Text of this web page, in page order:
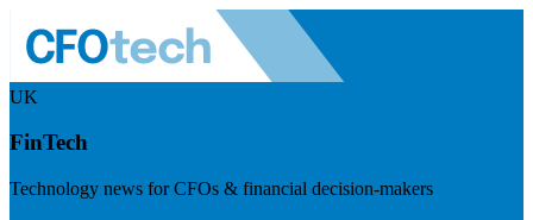
UK
FinTech
Technology news for CFOs & financial decision-makers